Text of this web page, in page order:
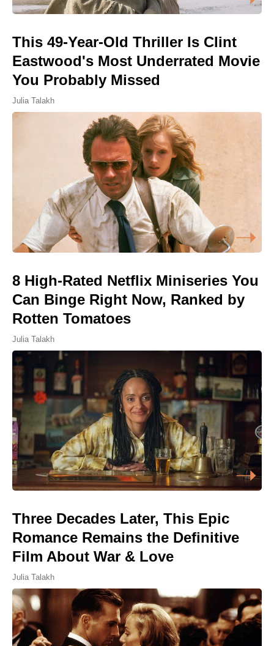
This 49-Year-Old Thriller Is Clint
Eastwood's Most Underrated Movie
You Probably Missed
Julia Talakh
8 High-Rated Netflix Miniseries You
Can Binge Right Now, Ranked by
Rotten Tomatoes
Julia Talakh
Three Decades Later, This Epic
Romance Remains the Definitive
Film About War & Love
Julia Talakh